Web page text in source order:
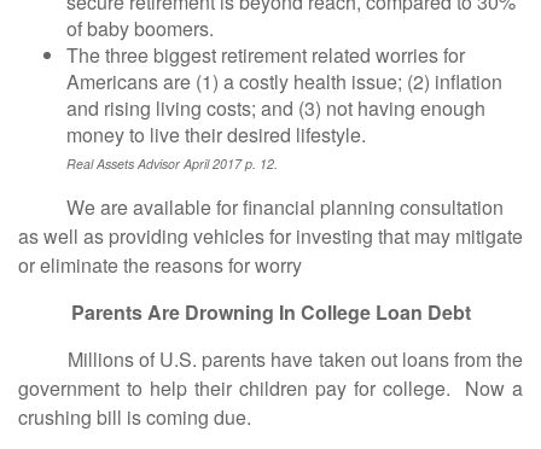
of baby boomers.
The three biggest retirement related worries for
Americans are (1) a costly health issue; (2) inflation
and rising living costs; and (3) not having enough
money to live their desired lifestyle.
Real Assets Advisor April 2017 p. 12.
We are available for financial planning consultation
as well as providing vehicles for investing that may mitigate
or eliminate the reasons for worry
Parents Are Drowning In College Loan Debt
Millions of U.S. parents have taken out loans from the
government to help their children pay for college. Now a
crushing bill is coming due.